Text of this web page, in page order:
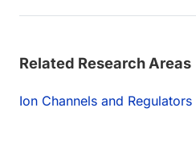
Related Research Areas
Ion Channels and Regulators